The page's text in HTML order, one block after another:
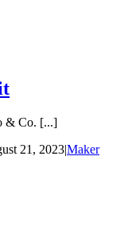
& Co. [...]
21, 2023|Maker